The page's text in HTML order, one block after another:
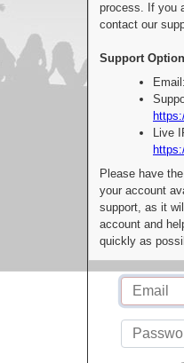
process. If you
contact our
Support
Live
Please have
your account
support, as it
account and
quickly as